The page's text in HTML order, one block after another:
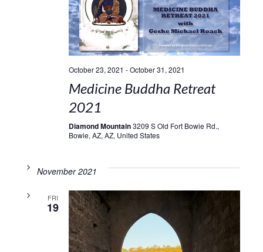
October 23, 2021 -October 31, 2021
Medicine Buddha Retreat
2021
Diamond Mountain3209 S Old Fort Bowie Rd.,
Bowie, AZ, AZ, United States
November 2021
FRI
19